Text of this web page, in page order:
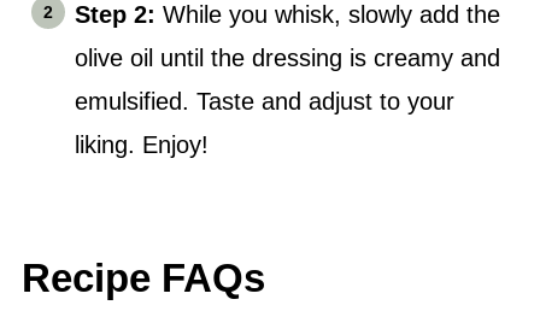
Step 2: While you whisk, slowly add the
olive oil until the dressing is creamy and
emulsified. Taste and adjust to your
liking. Enjoy!
Recipe FAQs